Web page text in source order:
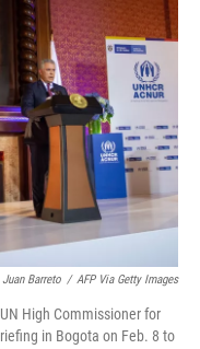
o
o
k
e
r
I
n
Juan Barreto / AFP Via Getty Images
High Commissioner for
in Bogota on Feb. 8 to